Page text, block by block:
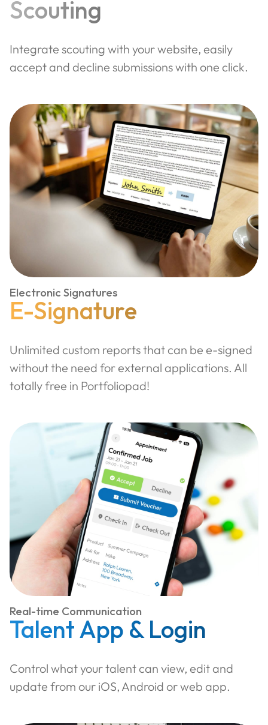
Scouting
Integrate scouting with your website, easily
accept and decline submissions with one click.
Electronic Signatures
E-Signature
Unlimited custom reports that can be e-signed
without the need for external applications. All
totally free in Portfoliopad!
Real-time Communication
Talent App & Login
Control what your talent can view, edit and
update from our iOS, Android or web app.